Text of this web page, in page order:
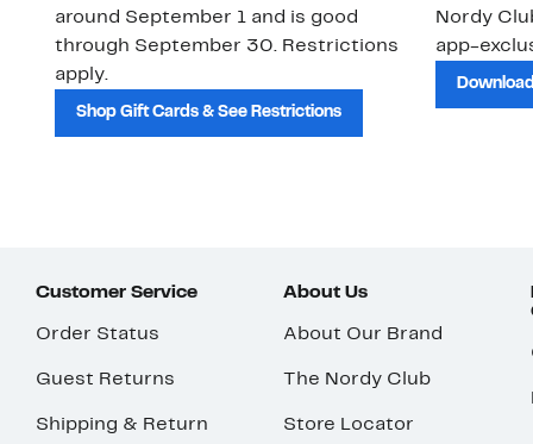
around September 1 and is good
through September 30. Restrictions
apply.
Shop Gift Cards & See Restrictions
Nordy
app-
Customer Service
Order Status
Guest Returns
Shipping & Return
About Us
About Our Brand
The Nordy Club
Store Locator